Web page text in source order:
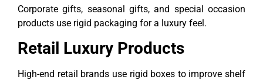
Corporate gifts, seasonal gifts, and special occasion
products use rigid packaging for a luxury feel.
Retail Luxury Products
High-end retail brands use rigid boxes to improve shelf